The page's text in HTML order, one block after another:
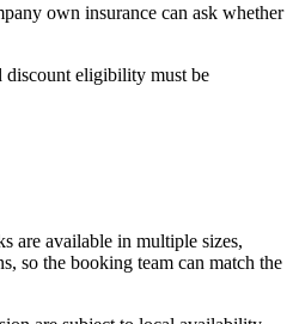
own insurance can ask whether
discount eligibility must be
are available in multiple sizes,
so the booking team can match the